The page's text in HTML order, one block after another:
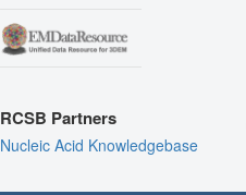
RCSB Partners
Nucleic Acid Knowledgebase